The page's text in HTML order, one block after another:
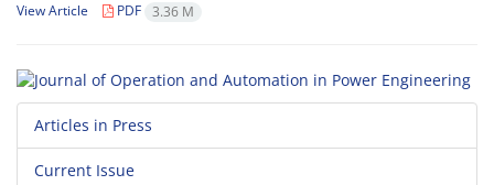
View Article PDF 3.36 M
Articles in Press
Current Issue